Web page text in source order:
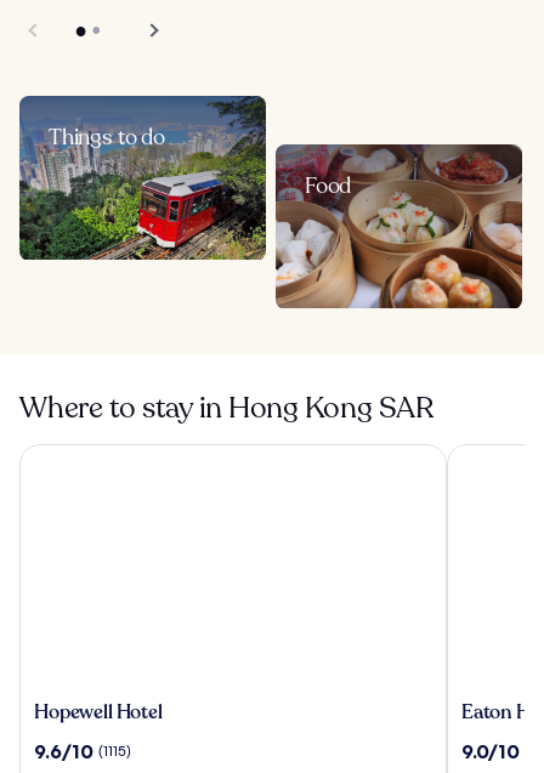
Things to do
Food
Where to stay in Hong Kong SAR
Hopewell
Hopewell Hotel
9.6
9.6/10 (1115)
Hopewell Hotel
Eaton
Eaton HK
9.0
9.0/10
Eaton HK